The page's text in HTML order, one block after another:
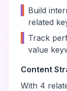
Build
related
Track
value
Content
With 4